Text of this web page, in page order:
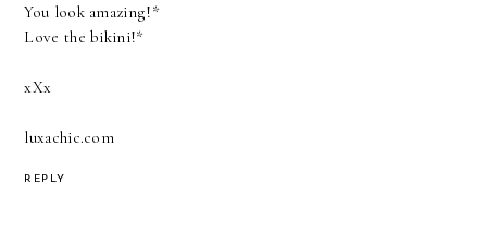
You look amazing!*
Love the bikini!*
xXx
luxachic.com
REPLY